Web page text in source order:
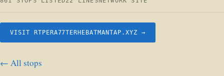
VISIT RTPERA77TERHEBATMANTAP.XYZ →
← All stops